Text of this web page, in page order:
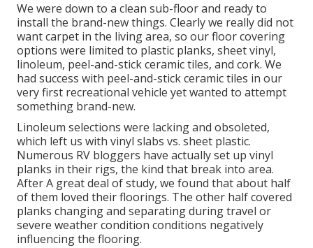
We were down to a clean sub-floor and ready to
install the brand-new things. Clearly we really did not
want carpet in the living area, so our floor covering
options were limited to plastic planks, sheet vinyl,
linoleum, peel-and-stick ceramic tiles, and cork. We
had success with peel-and-stick ceramic tiles in our
very first recreational vehicle yet wanted to attempt
something brand-new.
Linoleum selections were lacking and obsoleted,
which left us with vinyl slabs vs. sheet plastic.
Numerous RV bloggers have actually set up vinyl
planks in their rigs, the kind that break into area.
After A great deal of study, we found that about half
of them loved their floorings. The other half covered
planks changing and separating during travel or
severe weather condition conditions negatively
influencing the flooring.